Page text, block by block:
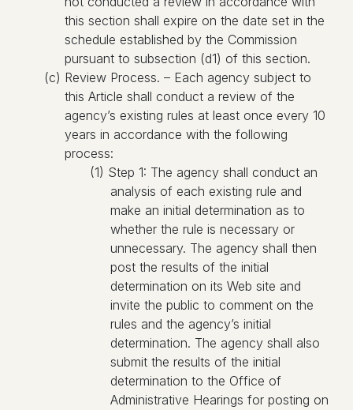
this section shall expire on the date set in the
schedule established by the Commission
pursuant to subsection (d1) of this section.
(c) Review Process. – Each agency subject to
this Article shall conduct a review of the
agency’s existing rules at least once every 10
years in accordance with the following
process:
(1) Step 1: The agency shall conduct an
analysis of each existing rule and
make an initial determination as to
whether the rule is necessary or
unnecessary. The agency shall then
post the results of the initial
determination on its Web site and
invite the public to comment on the
rules and the agency’s initial
determination. The agency shall also
submit the results of the initial
determination to the Office of
Administrative Hearings for posting on